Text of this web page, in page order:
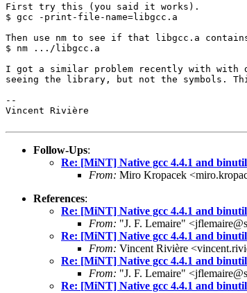
First try this (you said it works).
$ gcc -print-file-name=libgcc.a
Then use nm to see if that libgcc.a
$ nm .../libgcc.a
I got a similar problem recently with
seeing the library, but not the symbols.
--
Vincent Rivière
Follow-Ups:
Re: [MiNT] Native gcc 4.4.1 and
From: Miro Kropacek
References:
Re: [MiNT] Native gcc 4.4.1 and
From: "J. F. Lemaire"
Re: [MiNT] Native gcc 4.4.1 and
From: Vincent Rivière
Re: [MiNT] Native gcc 4.4.1 and
From: "J. F. Lemaire"
Re: [MiNT] Native gcc 4.4.1 and